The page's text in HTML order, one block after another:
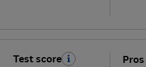
Test score Pros